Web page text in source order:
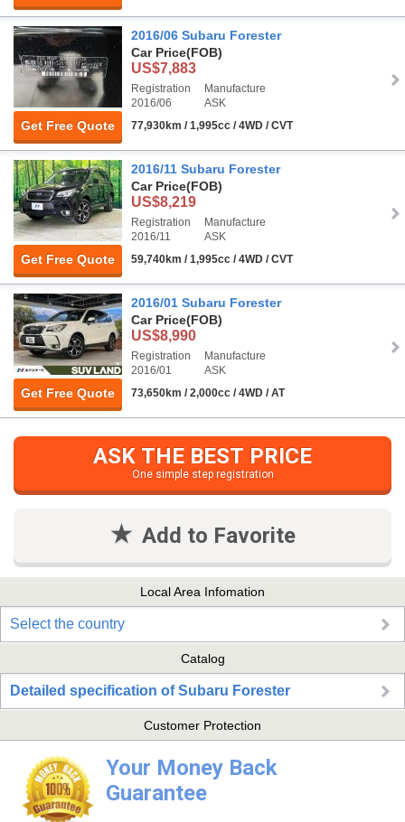
Get Free Quote
2016/06 Subaru Forester
Car Price(FOB)
US$7,883
Registration
2016/06
Manufacture
ASK
77,930km / 1,995cc / 4WD / CVT
Get Free Quote
2016/11 Subaru Forester
Car Price(FOB)
US$8,219
Registration
2016/11
Manufacture
ASK
59,740km / 1,995cc / 4WD / CVT
Get Free Quote
2016/01 Subaru Forester
Car Price(FOB)
US$8,990
Registration
2016/01
Manufacture
ASK
73,650km / 2,000cc / 4WD / AT
ASK THE BEST PRICE
One simple step registration
Add to Favorite
Local Area Infomation
Select the country
Catalog
Detailed specification of Subaru Forester
Customer Protection
Your Money Back
Guarantee